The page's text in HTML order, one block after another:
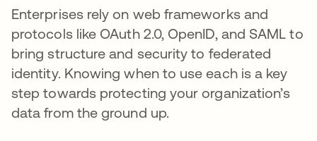
Enterprises rely on web frameworks and
protocols like OAuth 2.0, OpenID, and SAML to
bring structure and security to federated
identity. Knowing when to use each is a key
step towards protecting your organization’s
data from the ground up.